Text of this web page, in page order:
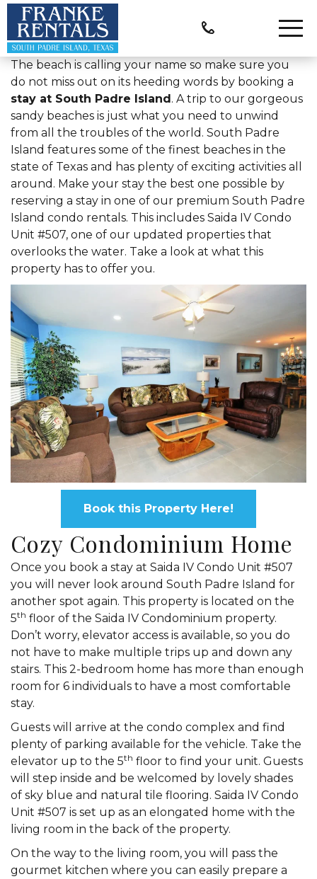
The beach is calling your name so make sure you
do not miss out on its heeding words by booking a
stay at South Padre Island. A trip to our gorgeous
sandy beaches is just what you need to unwind
from all the troubles of the world. South Padre
Island features some of the finest beaches in the
state of Texas and has plenty of exciting activities all
around. Make your stay the best one possible by
reserving a stay in one of our premium South Padre
Island condo rentals. This includes Saida IV Condo
Unit #507, one of our updated properties that
overlooks the water. Take a look at what this
property has to offer you.
Book this Property Here!
Cozy Condominium Home
Once you book a stay at Saida IV Condo Unit #507
you will never look around South Padre Island for
another spot again. This property is located on the
5th floor of the Saida IV Condominium property.
Don’t worry, elevator access is available, so you do
not have to make multiple trips up and down any
stairs. This 2-bedroom home has more than enough
room for 6 individuals to have a most comfortable
stay.
Guests will arrive at the condo complex and find
plenty of parking available for the vehicle. Take the
elevator up to the 5th floor to find your unit. Guests
will step inside and be welcomed by lovely shades
of sky blue and natural tile flooring. Saida IV Condo
Unit #507 is set up as an elongated home with the
living room in the back of the property.
On the way to the living room, you will pass the
gourmet kitchen where you can easily prepare a